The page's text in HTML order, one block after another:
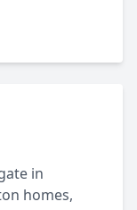
in
homes,